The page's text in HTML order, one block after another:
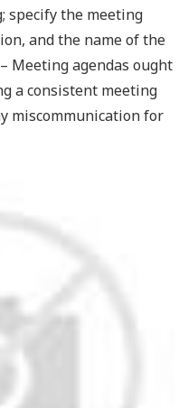
specify the meeting
and the name of the
Meeting agendas ought
a consistent meeting
miscommunication for